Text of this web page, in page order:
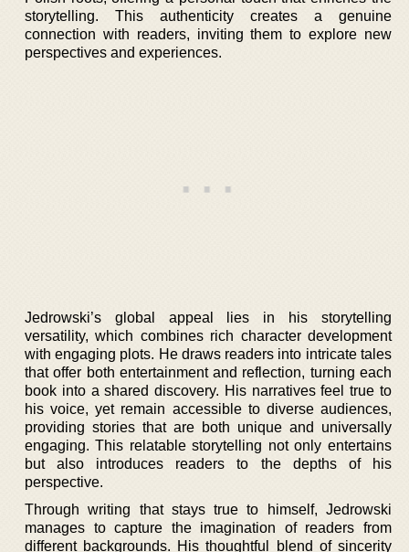
storytelling. This authenticity creates a genuine
connection with readers, inviting them to explore new
perspectives and experiences.
Jedrowski’s global appeal lies in his storytelling
versatility, which combines rich character development
with engaging plots. He draws readers into intricate tales
that offer both entertainment and reflection, turning each
book into a shared discovery. His narratives feel true to
his voice, yet remain accessible to diverse audiences,
providing stories that are both unique and universally
engaging. This relatable storytelling not only entertains
but also introduces readers to the depths of his
perspective.
Through writing that stays true to himself, Jedrowski
manages to capture the imagination of readers from
different backgrounds. His thoughtful blend of sincerity